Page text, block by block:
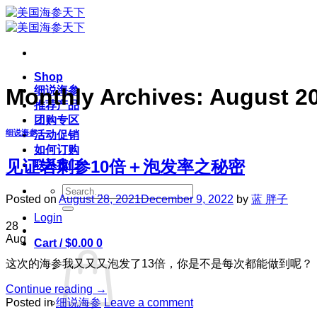
Skip
to
content
Shop
细说海参
推荐产品
团购专区
活动促销
如何订购
联系我们
Search
for:
Login
Cart /$0.00 0
Monthly Archives: August
细说海参
见证岩刺参10倍＋泡发率之秘密
Posted on August 28, 2021December 9, 2022 by 蓝 胖子
28
Aug
这次的海参我又又又泡发了13倍，你是不是每次都能做到呢？
Continue reading →
Posted in细说海参 Leave a comment